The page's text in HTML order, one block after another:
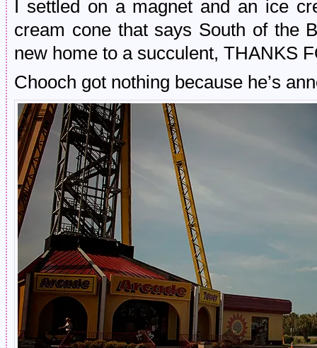
I settled on a magnet and an ice
cream cone that says South of the
new home to a succulent, THANKS
Chooch got nothing because he’s